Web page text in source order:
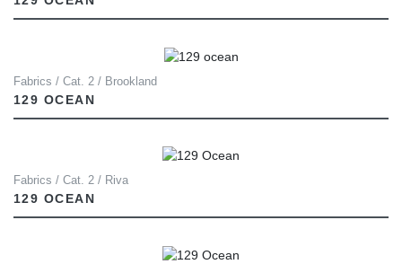
Fabrics / Cat. 2 / Brookland
129 OCEAN
Fabrics / Cat. 2 / Riva
129 OCEAN